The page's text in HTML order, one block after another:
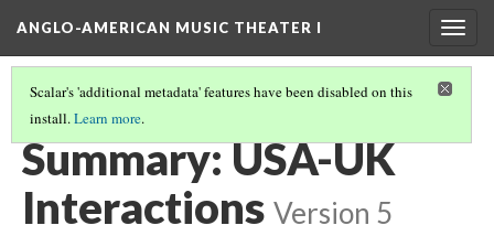
ANGLO-AMERICAN MUSIC THEATER I
Scalar's 'additional metadata' features have been disabled on this
install.Learn more.
LITERATURE SUMMARIES & RESEARCH ABSTRACTS
Summary: USA-UK
Interactions Version 5